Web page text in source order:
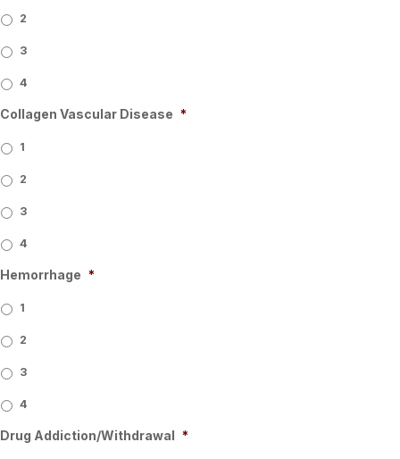
2
3
4
Collagen Vascular Disease *
1
2
3
4
Hemorrhage *
1
2
3
4
Drug Addiction/Withdrawal *